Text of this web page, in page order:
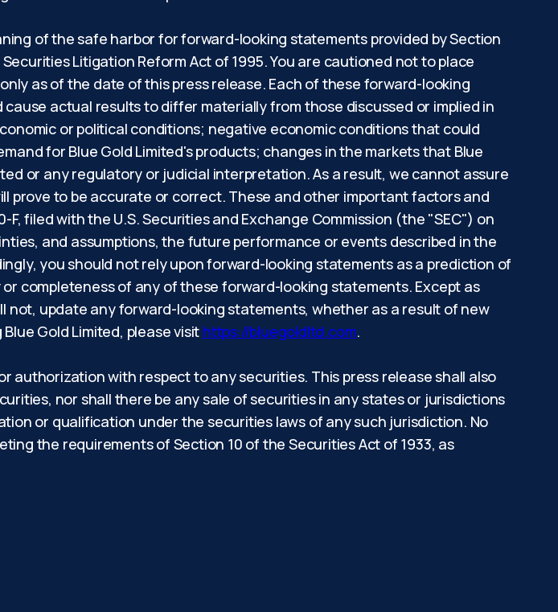
of the safe harbor for forward-looking statements provided by Section
Litigation Reform Act of 1995. You are cautioned not to place
as of the date of this press release. Each of these forward-looking
actual results to differ materially from those discussed or implied in
or political conditions; negative economic conditions that could
for Blue Gold Limited's products; changes in the markets that Blue
or any regulatory or judicial interpretation. As a result, we cannot assure
prove to be accurate or correct. These and other important factors and
filed with the U.S. Securities and Exchange Commission (the "SEC") on
and assumptions, the future performance or events described in the
you should not rely upon forward-looking statements as a prediction of
completeness of any of these forward-looking statements. Except as
not, update any forward-looking statements, whether as a result of new
Gold Limited, please visit https://bluegoldltd.com.
authorization with respect to any securities. This press release shall also
nor shall there be any sale of securities in any states or jurisdictions
or qualification under the securities laws of any such jurisdiction. No
the requirements of Section 10 of the Securities Act of 1933, as